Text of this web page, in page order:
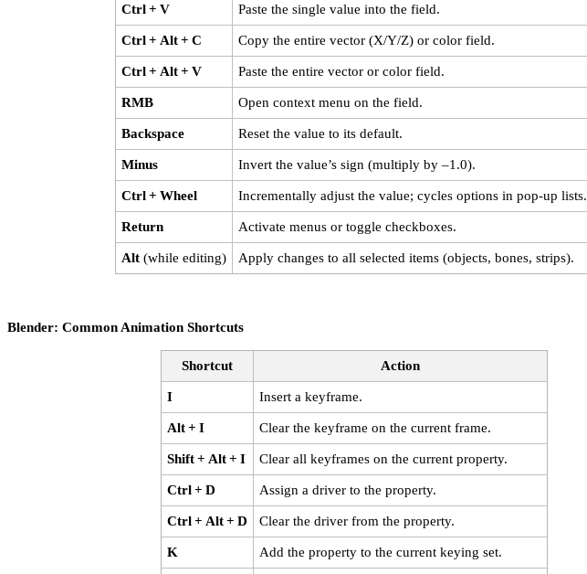
Ctrl + V Paste the single value into the field.
Ctrl + Alt + C Copy the entire vector (X/Y/Z) or color field.
Ctrl + Alt + V Paste the entire vector or color field.
RMB Open context menu on the field.
Backspace Reset the value to its default.
Minus Invert the value’s sign (multiply by –1.0).
Ctrl + Wheel Incrementally adjust the value; cycles options in pop‑up lists.
Return Activate menus or toggle checkboxes.
Alt (while editing) Apply changes to all selected items (objects, bones, strips).
Blender: Common Animation Shortcuts
Shortcut Action
I Insert a keyframe.
Alt + I Clear the keyframe on the current frame.
Shift + Alt + I Clear all keyframes on the current property.
Ctrl + D Assign a driver to the property.
Ctrl + Alt + D Clear the driver from the property.
K Add the property to the current keying set.